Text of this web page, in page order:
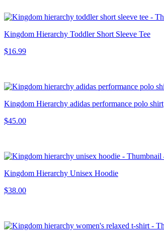
Kingdom Hierarchy Toddler Short Sleeve Tee
$16.99
Kingdom Hierarchy adidas performance polo shirt
$45.00
Kingdom Hierarchy Unisex Hoodie
$38.00